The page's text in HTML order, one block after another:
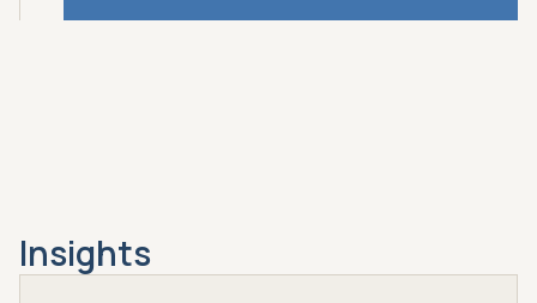
Insights